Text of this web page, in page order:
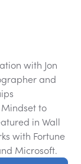
with Jon
and
to
in Wall
with Fortune
Microsoft.